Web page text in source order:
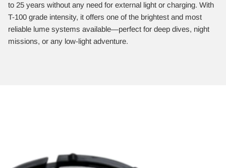
to 25 years without any need for external light or charging. With
T-100 grade intensity, it offers one of the brightest and most
reliable lume systems available—perfect for deep dives, night
missions, or any low-light adventure.